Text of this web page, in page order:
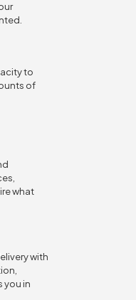
to
of
what
with
you in